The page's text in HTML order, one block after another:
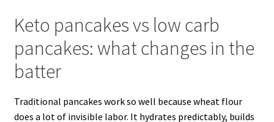
Keto pancakes vs low carb
pancakes: what changes in the
batter
Traditional pancakes work so well because wheat flour
does a lot of invisible labor. It hydrates predictably, builds